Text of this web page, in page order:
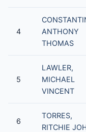
4
ANTHONY
THOMAS
5
LAWLER,
MICHAEL
VINCENT
6
TORRES,
RITCHIE